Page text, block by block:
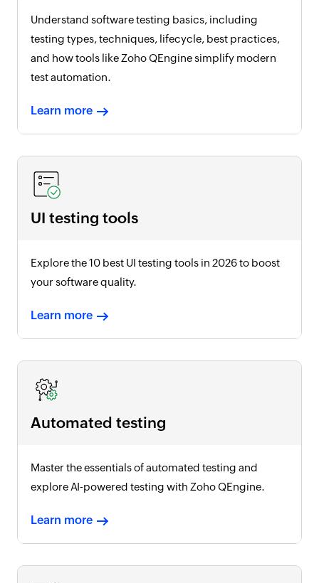
Understand software testing basics, including
testing types, techniques, lifecycle, best practices,
and how tools like Zoho QEngine simplify modern
test automation.
Learn more
UI testing tools
Explore the 10 best UI testing tools in 2026to boost
your software quality.
Learn more
Automated testing
Master the essentials of automated testing and
explore AI-powered testing with Zoho QEngine.
Learn more